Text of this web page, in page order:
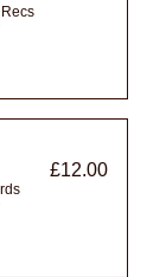
£12.00